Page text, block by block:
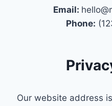
Email:
Phone:
Our website address